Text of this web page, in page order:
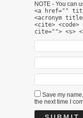
NOTE - You can
<a href=""
<acronym
<cite> <code>
cite=""> <s>
Save my
the next time I